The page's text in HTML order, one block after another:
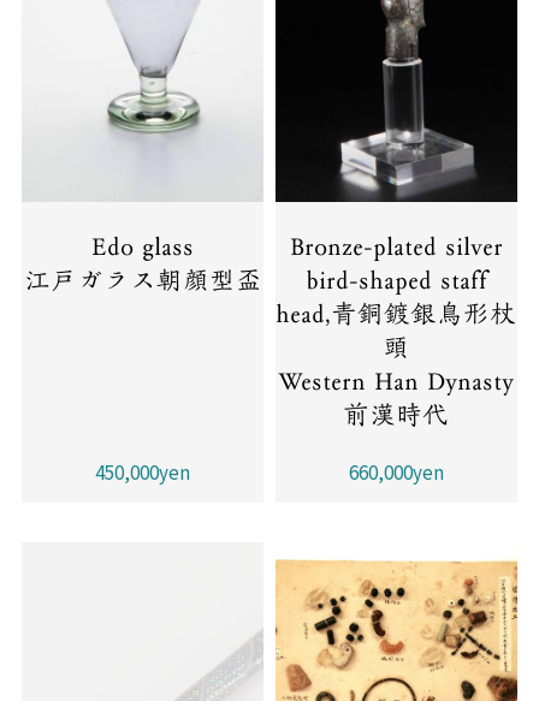
Edo glass
江戸ガラス朝顔型盃
450,000yen
Bronze-plated silver
bird-shaped staff
head,青銅鍍銀鳥形杖
頭
Western Han Dynasty
前漢時代
660,000yen